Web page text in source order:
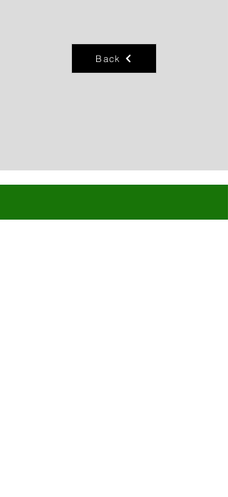
Back